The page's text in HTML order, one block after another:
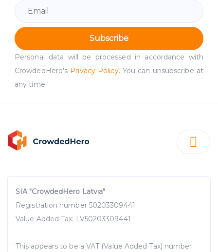
Subscribe
Personal data will be processed in accordance with
CrowdedHero’s Privacy Policy. You can unsubscribe at
any time.
SIA "CrowdedHero Latvia"
Registration number 50203309441
Value Added Tax: LV50203309441
This appears to be a VAT (Value Added Tax) number